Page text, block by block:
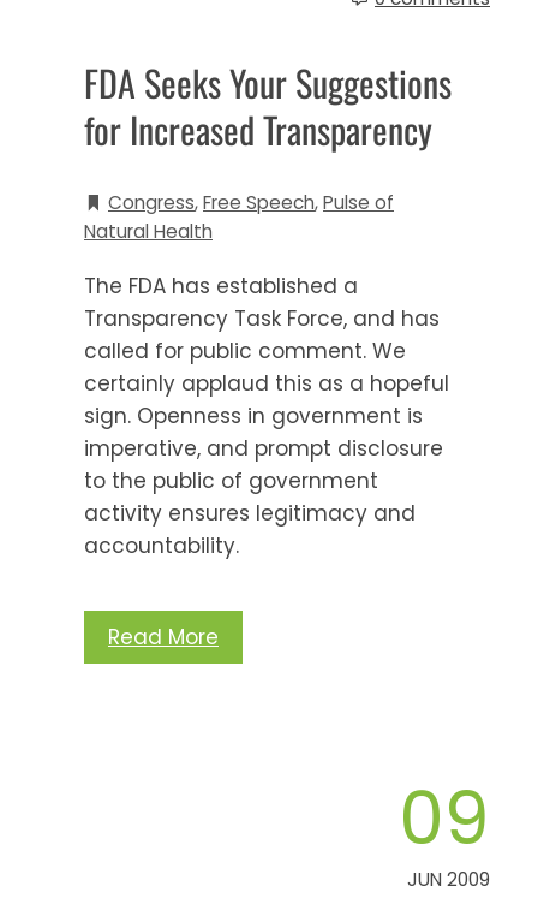
FDA Seeks Your Suggestions
for Increased Transparency
Congress,Free Speech,Pulse of
Natural Health
The FDA has established a
Transparency Task Force, and has
called for public comment. We
certainly applaud this as a hopeful
sign. Openness in government is
imperative, and prompt disclosure
to the public of government
activity ensures legitimacy and
accountability.
Read More
09
JUN 2009